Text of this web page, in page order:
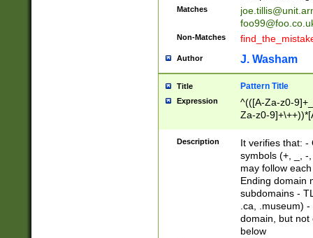
Matches
Non-Matches
Author J. Washam
Title Pattern Title
Expression
^(([A-Za-z0-
Za-z0-
zA-Z]{2,6}$
Description
It verifies that: -
symbols (+, _, -
may follow
Ending domain
subdomains -
.ca, .museum)
domain, but not
below